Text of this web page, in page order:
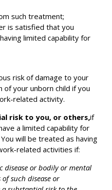
such treatment;
is satisfied that you
limited capability for
risk of damage to your
your unborn child if you
related activity.
risk to you, or others,if
a limited capability for
will be treated as having
related activities if:
disease or bodily or mental
such disease or